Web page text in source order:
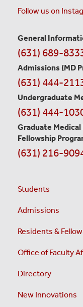
Follow us on
Contact
Information
General
(631) 689-
Admissions (MD
(631) 444-
Undergraduate
(631) 444-
Graduate
Fellowship
(631) 216-
Students
Admissions
Residents &
Office of Faculty
Directory
New Innovations